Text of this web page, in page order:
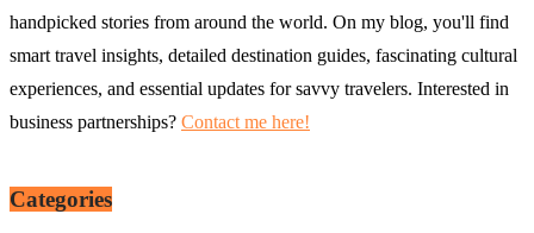
handpicked stories from around the world. On my blog, you'll find
smart travel insights, detailed destination guides, fascinating cultural
experiences, and essential updates for savvy travelers. Interested in
business partnerships? Contact me here!
Categories